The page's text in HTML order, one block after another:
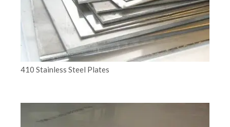
410 Stainless Steel Plates